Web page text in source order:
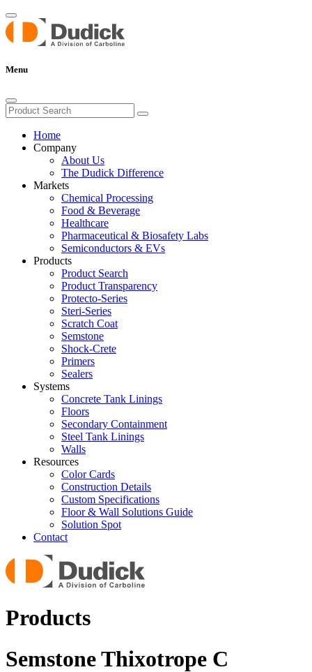
Menu
Home
Company
About Us
The Dudick Difference
Markets
Chemical Processing
Food & Beverage
Healthcare
Pharmaceutical & Biosafety Labs
Semiconductors & EVs
Products
Product Search
Product Transparency
Protecto-Series
Steri-Series
Scratch Coat
Semstone
Shock-Crete
Primers
Sealers
Systems
Concrete Tank Linings
Floors
Secondary Containment
Steel Tank Linings
Walls
Resources
Color Cards
Construction Details
Custom Specifications
Floor & Wall Solutions Guide
Solution Spot
Contact
Products
Semstone Thixotrope C